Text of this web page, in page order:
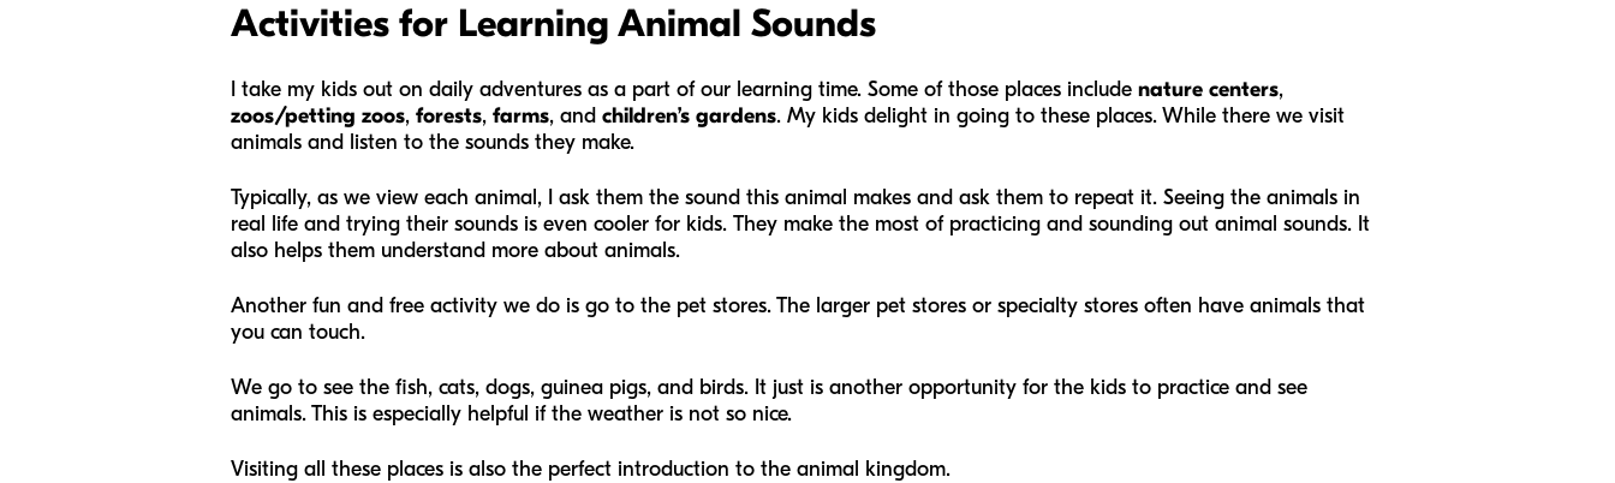
Activities for Learning Animal Sounds
I take my kids out on daily adventures as a part of our learning time. Some of those places include nature centers,
zoos/petting zoos, forests, farms, and children’s gardens. My kids delight in going to these places. While there we visit
animals and listen to the sounds they make.
Typically, as we view each animal, I ask them the sound this animal makes and ask them to repeat it. Seeing the animals in
real life and trying their sounds is even cooler for kids. They make the most of practicing and sounding out animal sounds. It
also helps them understand more about animals.
Another fun and free activity we do is go to the pet stores. The larger pet stores or specialty stores often have animals that
you can touch.
We go to see the fish, cats, dogs, guinea pigs, and birds. It just is another opportunity for the kids to practice and see
animals. This is especially helpful if the weather is not so nice.
Visiting all these places is also the perfect introduction to the animal kingdom.